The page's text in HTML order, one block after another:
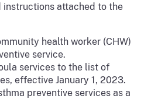
attached to the
health worker (CHW)
service.
services to the list of
effective January 1, 2023.
preventive services as a